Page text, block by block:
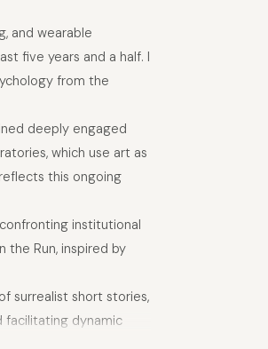
and wearable
five years and a half. I
from the
deeply engaged
which use art as
this ongoing
institutional
the Run, inspired by
surrealist short stories,
facilitating dynamic